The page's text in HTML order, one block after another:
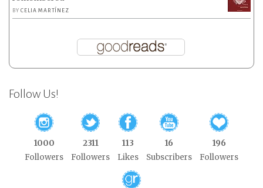
BYCELIA MARTÍNEZ
Follow Us!
1000
Followers
2311
Followers
113
Likes
16
Subscribers
196
Followers